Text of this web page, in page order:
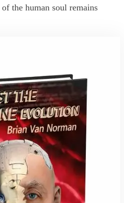
the human soul remains